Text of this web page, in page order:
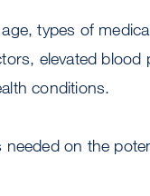
types of
elevated
conditions.
on the